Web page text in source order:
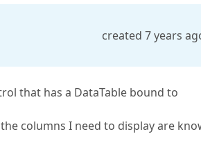
created 7 years
that has a DataTable bound to
columns I need to display are